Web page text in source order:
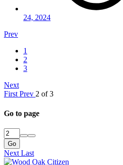
24, 2024
Prev
1
2
3
Next
First Prev 2 of 3
Go to page
Go
Next Last